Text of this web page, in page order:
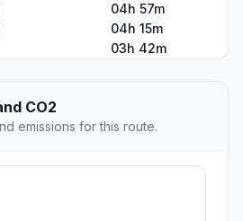
04h 57m
04h 15m
03h 42m
CO2
emissions for this route.